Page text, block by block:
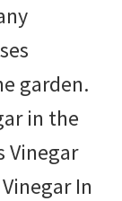
garden.
in the
Vinegar
In